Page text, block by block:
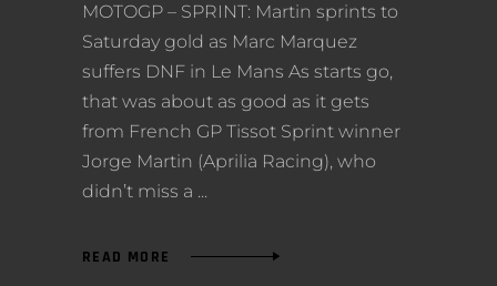
MOTOGP – SPRINT: Martin sprints to
Saturday gold as Marc Marquez
suffers DNF in Le Mans As starts go,
that was about as good as it gets
from French GP Tissot Sprint winner
Jorge Martin (Aprilia Racing), who
didn’t miss a
READ MORE